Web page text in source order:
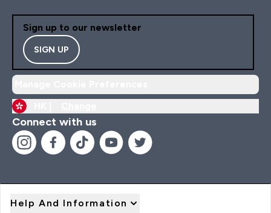
Sign up to our newsletter
SIGN UP
Connect with us
Help And Information